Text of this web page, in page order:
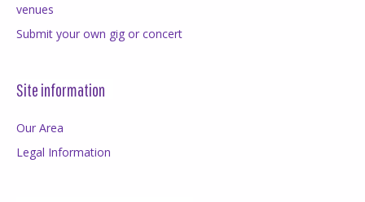
venues
Submit your own gig or concert
Site information
Our Area
Legal Information